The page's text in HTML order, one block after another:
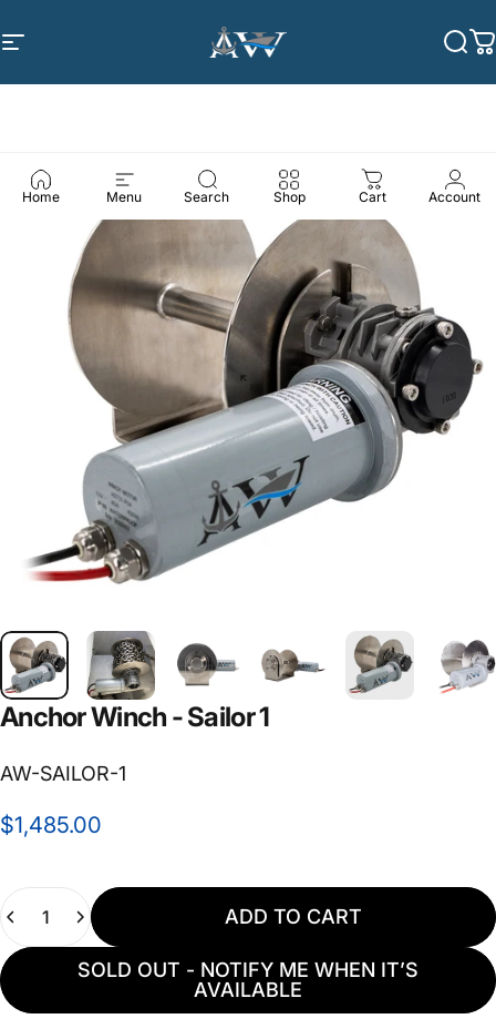
Site navigation
Anchor Winch
Home Menu Search Shop Cart Account
AnchorWinch -Sailor1
AW-SAILOR-1
$1,485.00
ADD TO CART
SOLD OUT - NOTIFY ME WHEN IT’S
AVAILABLE